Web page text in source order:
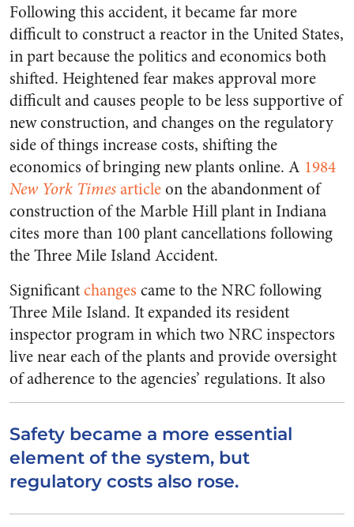
Following this accident, it became far more
difficult to construct a reactor in the United States,
in part because the politics and economics both
shifted. Heightened fear makes approval more
difficult and causes people to be less supportive of
new construction, and changes on the regulatory
side of things increase costs, shifting the
economics of bringing new plants online. A 1984
New York Timesarticleon the abandonment of
construction of the Marble Hill plant in Indiana
cites more than 100 plant cancellations following
the Three Mile Island Accident.
Significantchanges came to the NRC following
Three Mile Island. It expanded its resident
inspector program in which two NRC inspectors
live near each of the plants and provide oversight
of adherence to the agencies’ regulations.
Safety became a more essential
element of the system, but
regulatory costs also rose.
It also